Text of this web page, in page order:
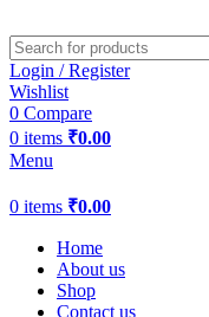
Login / Register
Wishlist
0 Compare
0 items ₹0.00
Menu
0 items ₹0.00
Home
About us
Shop
Contact us